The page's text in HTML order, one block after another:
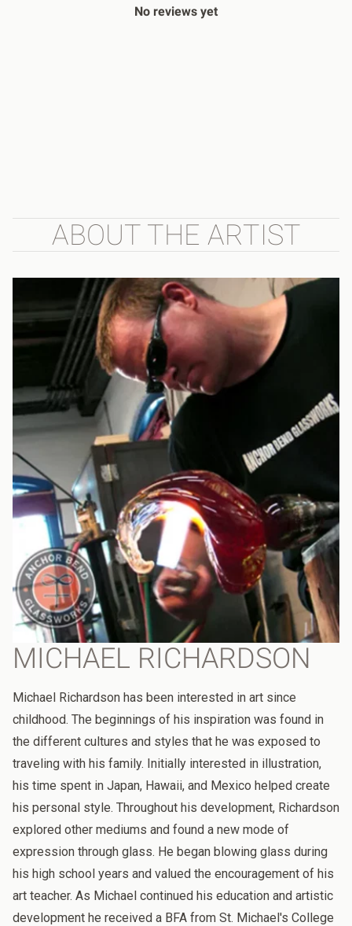
No reviews yet
ABOUT THE ARTIST
MICHAEL RICHARDSON
Michael Richardson has been interested in art since
childhood. The beginnings of his inspiration was found in
the different cultures and styles that he was exposed to
traveling with his family. Initially interested in illustration,
his time spent in Japan, Hawaii, and Mexico helped create
his personal style. Throughout his development, Richardson
explored other mediums and found a new mode of
expression through glass. He began blowing glass during
his high school years and valued the encouragement of his
art teacher. As Michael continued his education and artistic
development he received a BFA from St. Michael's College